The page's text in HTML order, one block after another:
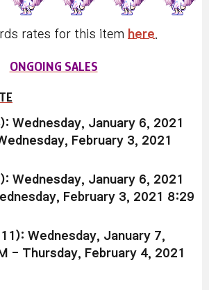
rates for this item here
ONGOING SALES
Wednesday, January 6, 2021
February 3, 2021
Wednesday, January 6, 2021
February 3, 2021 8:29
Wednesday, January 7,
- Thursday, February 4, 2021